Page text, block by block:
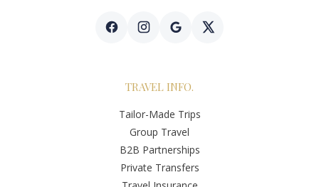
TRAVEL INFO.
Tailor-Made Trips
Group Travel
B2B Partnerships
Private Transfers